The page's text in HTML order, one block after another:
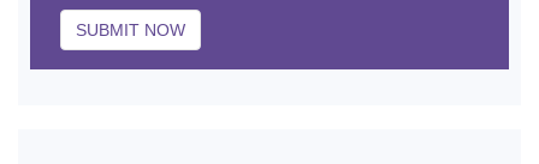
SUBMIT NOW